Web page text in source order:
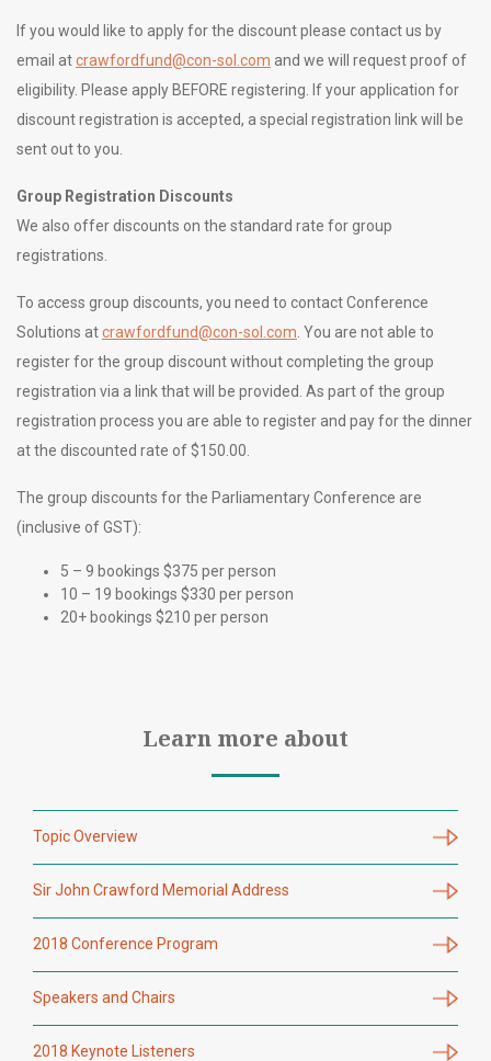
If you would like to apply for the discount please contact us by
email atcrawfordfund@con-sol.com and we will request proof of
eligibility. Please apply BEFORE registering. If your application for
discount registration is accepted, a special registration link will be
sent out to you.
Group Registration Discounts
We also offer discounts on the standard rate for group
registrations.
To access group discounts, you need to contact Conference
Solutions atcrawfordfund@con-sol.com . You are not able to
register for the group discount without completing the group
registration via a link that will be provided. As part of the group
registration process you are able to register and pay for the dinner
at the discounted rate of $150.00.
The group discounts for the Parliamentary Conference are
(inclusive of GST):
5 – 9 bookings $375 per person
10 – 19 bookings $330 per person
20+ bookings $210 per person
Learn more about
Topic Overview
Sir John Crawford Memorial Address
2018 Conference Program
Speakers and Chairs
2018 Keynote Listeners